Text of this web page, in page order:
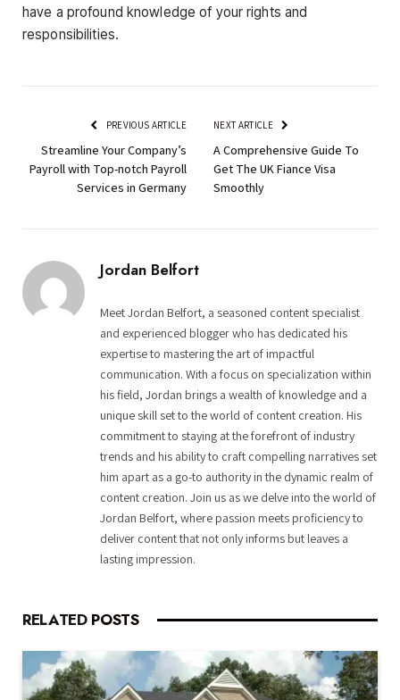
have a profound knowledge of your rights and
responsibilities.
PREVIOUS ARTICLE
Streamline Your Company’s
Payroll with Top-notch Payroll
Services in Germany
NEXT ARTICLE
A Comprehensive Guide To
Get The UK Fiance Visa
Smoothly
Jordan Belfort
Meet Jordan Belfort, a seasoned content specialist
and experienced blogger who has dedicated his
expertise to mastering the art of impactful
communication. With a focus on specialization within
his field, Jordan brings a wealth of knowledge and a
unique skill set to the world of content creation. His
commitment to staying at the forefront of industry
trends and his ability to craft compelling narratives set
him apart as a go-to authority in the dynamic realm of
content creation. Join us as we delve into the world of
Jordan Belfort, where passion meets proficiency to
deliver content that not only informs but leaves a
lasting impression.
RELATED POSTS